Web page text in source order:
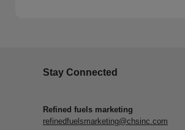
Stay Connected
Refined fuels marketing
refinedfuelsmarketing@chsinc.com